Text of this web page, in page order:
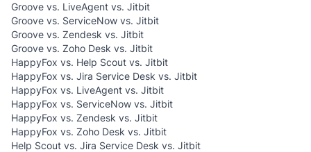
Groove vs. LiveAgent vs. Jitbit
Groove vs. ServiceNow vs. Jitbit
Groove vs. Zendesk vs. Jitbit
Groove vs. Zoho Desk vs. Jitbit
HappyFox vs. Help Scout vs. Jitbit
HappyFox vs. Jira Service Desk vs. Jitbit
HappyFox vs. LiveAgent vs. Jitbit
HappyFox vs. ServiceNow vs. Jitbit
HappyFox vs. Zendesk vs. Jitbit
HappyFox vs. Zoho Desk vs. Jitbit
Help Scout vs. Jira Service Desk vs. Jitbit